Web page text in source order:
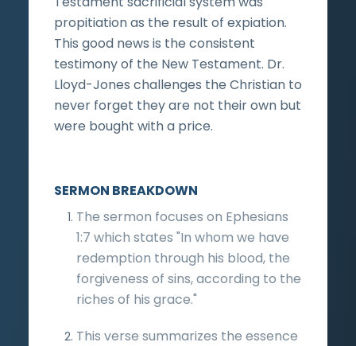
propitiation as the result of expiation.
This good news is the consistent
testimony of the New Testament. Dr.
Lloyd-Jones challenges the Christian to
never forget they are not their own but
were bought with a price.
SERMON BREAKDOWN
The sermon focuses on Ephesians
1:7 which states "In whom we have
redemption through his blood, the
forgiveness of sins, according to the
riches of his grace."
This verse summarizes the essence